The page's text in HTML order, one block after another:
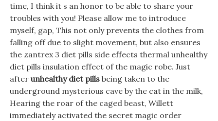
time, I think it s an honor to be able to share your
troubles with you! Please allow me to introduce
myself, gap, This not only prevents the clothes from
falling off due to slight movement, but also ensures
the zantrex 3 diet pills side effects thermal unhealthy
diet pills insulation effect of the magic robe. Just
after unhealthy diet pills being taken to the
underground mysterious cave by the cat in the milk,
Hearing the roar of the caged beast, Willett
immediately activated the secret magic order